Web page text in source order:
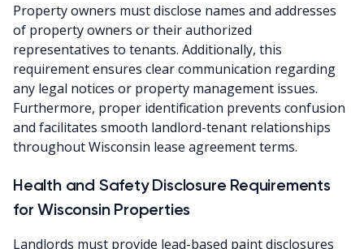
Property owners must disclose names and addresses
of property owners or their authorized
representatives to tenants. Additionally, this
requirement ensures clear communication regarding
any legal notices or property management issues.
Furthermore, proper identification prevents confusion
and facilitates smooth landlord-tenant relationships
throughout Wisconsin lease agreement terms.
Health and Safety Disclosure Requirements
for Wisconsin Properties
Landlords must provide lead-based paint disclosures